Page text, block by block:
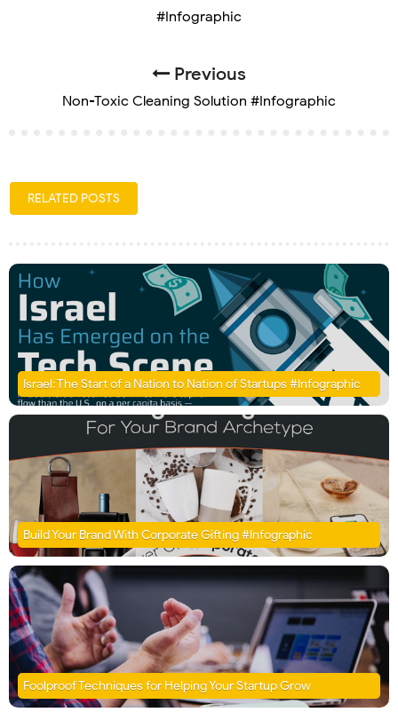
#Infographic
Previous
Non-Toxic Cleaning Solution #Infographic
RELATED POSTS
Israel: The Start of a Nation to Nation of Startups #Infographic
Build Your Brand With Corporate Gifting #Infographic
Foolproof Techniques for Helping Your Startup Grow